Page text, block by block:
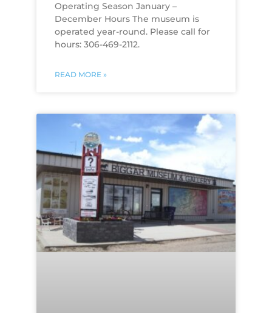
Operating Season January –
December Hours The museum is
operated year-round. Please call for
hours: 306-469-2112.
READ MORE »